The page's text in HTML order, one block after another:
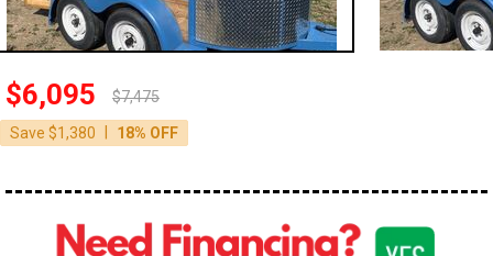
$6,095 $7,475
Save $1,380 18% OFF